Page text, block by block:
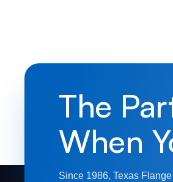
The
When
Since 1986, Texas